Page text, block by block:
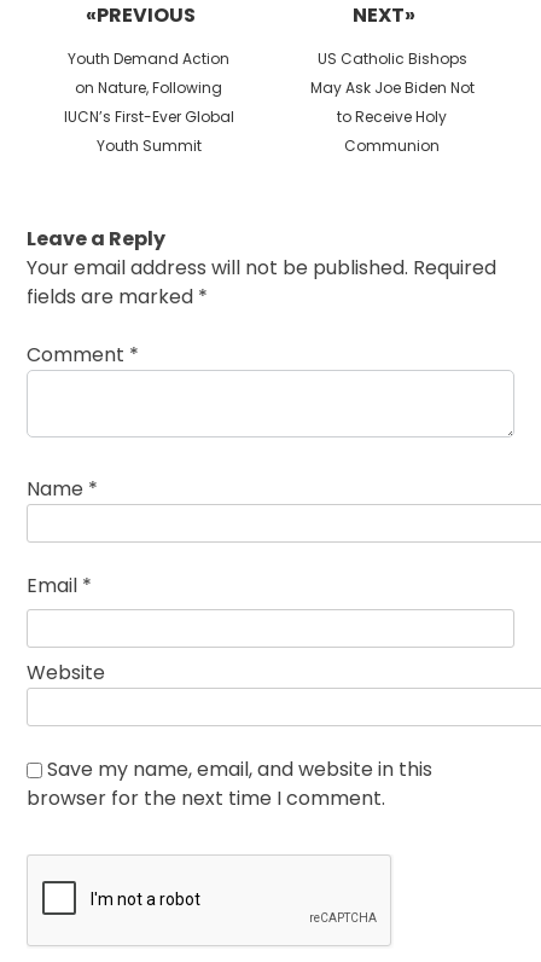
«PREVIOUS
Previous
post:
Youth Demand Action
on Nature, Following
IUCN’s First-Ever Global
Youth Summit
NEXT»
Next
post:
US Catholic Bishops
May Ask Joe Biden Not
to Receive Holy
Communion
Leave a Reply
Your email address will not be published. Required
fields are marked *
Comment *
Name *
Email *
Website
Save my name, email, and website in this
browser for the next time I comment.